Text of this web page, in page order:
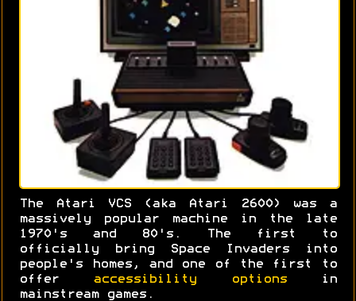
The Atari VCS (aka Atari 2600) was a
massively popular machine in the late
1970's and 80's. The first to
officially bring Space Invaders into
people's homes, and one of the first to
offer accessibility optionsin
mainstream games.